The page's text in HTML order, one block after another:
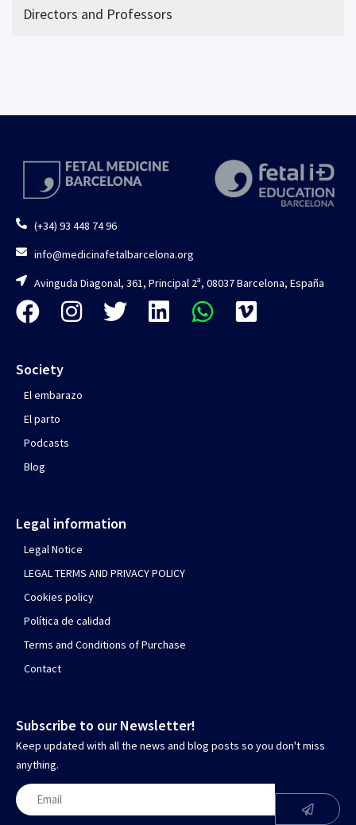
Directors and Professors
(+34) 93 448 74 96
info@medicinafetalbarcelona.org
Avinguda Diagonal, 361, Principal 2ª, 08037 Barcelona, España
Society
El embarazo
El parto
Podcasts
Blog
Legal information
Legal Notice
LEGAL TERMS AND PRIVACY POLICY
Cookies policy
Política de calidad
Terms and Conditions of Purchase
Contact
Subscribe to our Newsletter!
Keep updated with all the news and blog posts so you don't miss
anything.